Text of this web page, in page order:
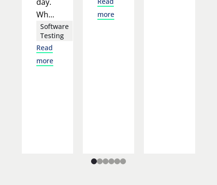
Wh...
Software
Testing
Read
more
more